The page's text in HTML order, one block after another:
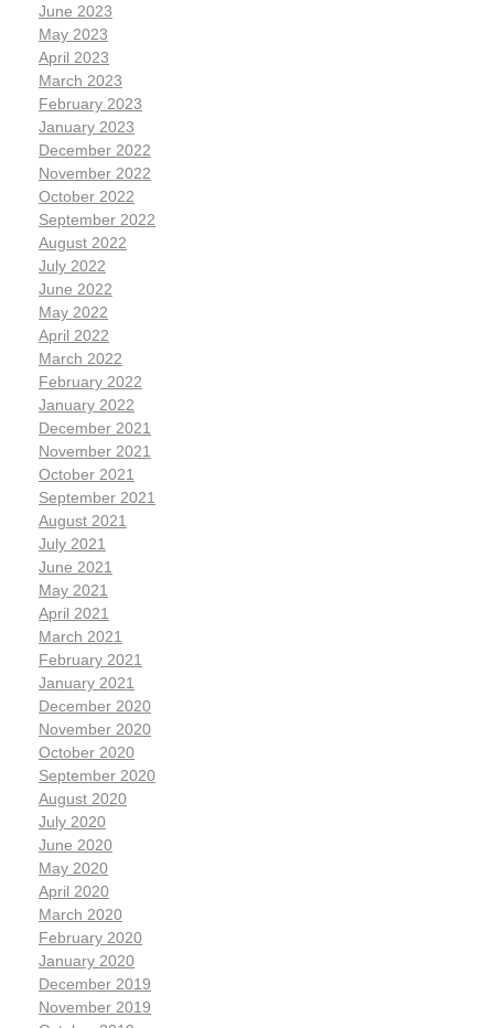
June 2023
May 2023
April 2023
March 2023
February 2023
January 2023
December 2022
November 2022
October 2022
September 2022
August 2022
July 2022
June 2022
May 2022
April 2022
March 2022
February 2022
January 2022
December 2021
November 2021
October 2021
September 2021
August 2021
July 2021
June 2021
May 2021
April 2021
March 2021
February 2021
January 2021
December 2020
November 2020
October 2020
September 2020
August 2020
July 2020
June 2020
May 2020
April 2020
March 2020
February 2020
January 2020
December 2019
November 2019